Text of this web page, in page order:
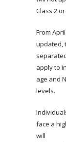
Class 2 or
From
updated,
apply to
age and
levels.
face a
will